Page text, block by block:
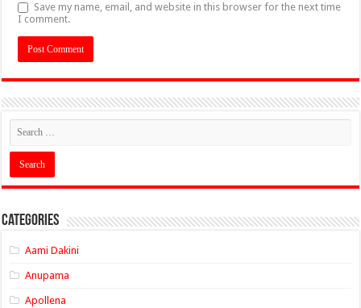
Save my name, email, and website in this browser for the next time
I comment.
Categories
Aami Dakini
Anupama
Apollena